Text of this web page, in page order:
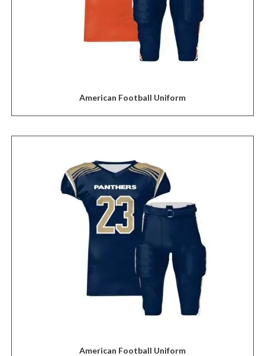
American Football Uniform
American Football Uniform